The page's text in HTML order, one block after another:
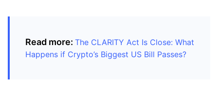
Read more: The CLARITY Act Is Close: What
Happens if Crypto’s Biggest US Bill Passes?